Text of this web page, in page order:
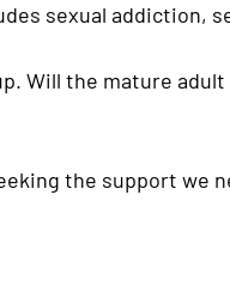
sexual addiction,
Will the mature
the support we